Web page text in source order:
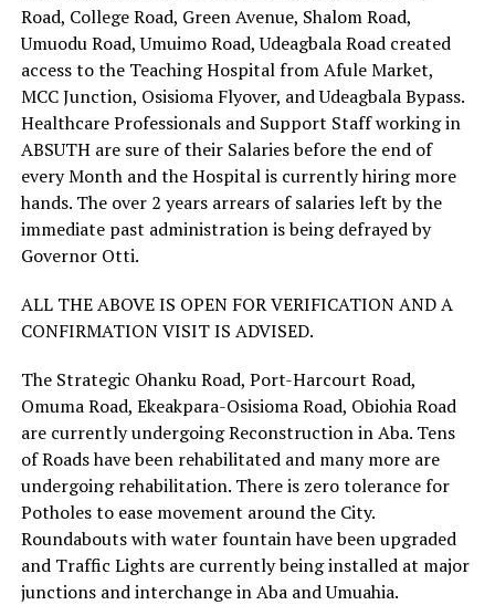
Road, College Road, Green Avenue, Shalom Road,
Umuodu Road, Umuimo Road, Udeagbala Road created
access to the Teaching Hospital from Afule Market,
MCC Junction, Osisioma Flyover, and Udeagbala Bypass.
Healthcare Professionals and Support Staff working in
ABSUTH are sure of their Salaries before the end of
every Month and the Hospital is currently hiring more
hands. The over 2 years arrears of salaries left by the
immediate past administration is being defrayed by
Governor Otti.
ALL THE ABOVE IS OPEN FOR VERIFICATION AND A
CONFIRMATION VISIT IS ADVISED.
The Strategic Ohanku Road, Port-Harcourt Road,
Omuma Road, Ekeakpara-Osisioma Road, Obiohia Road
are currently undergoing Reconstruction in Aba. Tens
of Roads have been rehabilitated and many more are
undergoing rehabilitation. There is zero tolerance for
Potholes to ease movement around the City.
Roundabouts with water fountain have been upgraded
and Traffic Lights are currently being installed at major
junctions and interchange in Aba and Umuahia.